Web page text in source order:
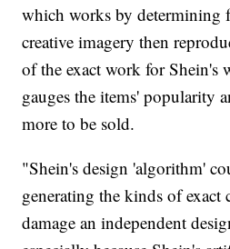
which works by determining
creative imagery then
of the exact work for Shein's
gauges the items' popularity
more to be sold.
"Shein's design 'algorithm'
generating the kinds of exact
damage an independent